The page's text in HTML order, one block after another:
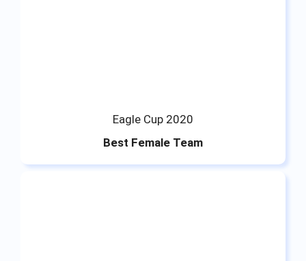
Eagle Cup 2020
Best Female Team